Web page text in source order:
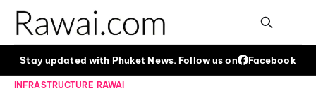
Stay updated with Phuket News. Follow us on Facebook
INFRASTRUCTURE RAWAI